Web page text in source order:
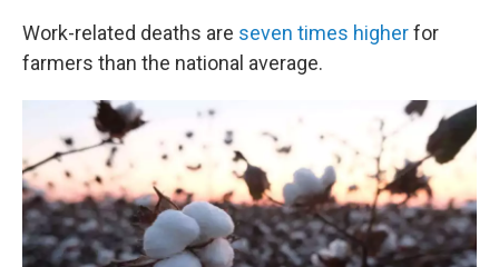
Work-related deaths are seven times higherfor
farmers than the national average.